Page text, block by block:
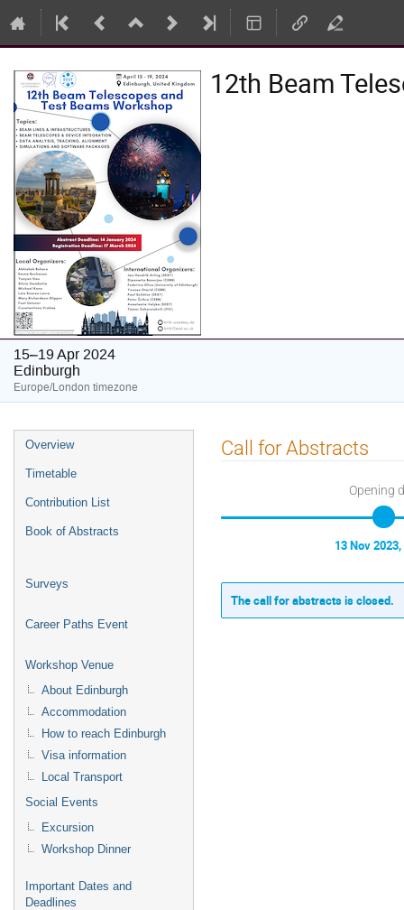
12th Beam
15–19 Apr 2024
Edinburgh
Europe/London timezone
Event
menu
Overview
Timetable
Contribution List
Book of Abstracts
Surveys
Career Paths Event
Workshop Venue
About Edinburgh
Accommodation
How to reach Edinburgh
Visa information
Local Transport
Social Events
Excursion
Workshop Dinner
Important Dates and
Deadlines
Call for Abstracts
Opening
13 Nov
The call for abstracts is closed.